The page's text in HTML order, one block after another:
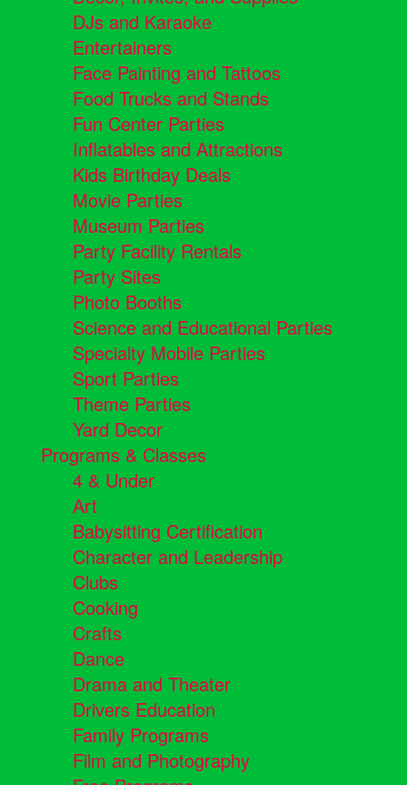
DJs and Karaoke
Entertainers
Face Painting and Tattoos
Food Trucks and Stands
Fun Center Parties
Inflatables and Attractions
Kids Birthday Deals
Movie Parties
Museum Parties
Party Facility Rentals
Party Sites
Photo Booths
Science and Educational Parties
Specialty Mobile Parties
Sport Parties
Theme Parties
Yard Decor
Programs & Classes
4 & Under
Art
Babysitting Certification
Character and Leadership
Clubs
Cooking
Crafts
Dance
Drama and Theater
Drivers Education
Family Programs
Film and Photography